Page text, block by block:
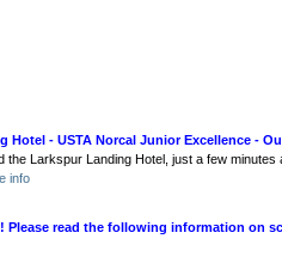
Hotel - USTA Norcal Junior Excellence -
the Larkspur Landing Hotel, just a few minutes
info
Please read the following information on